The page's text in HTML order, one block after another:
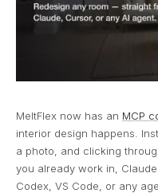
MeltFlex now has an MCP
interior design happens.
a photo, and clicking
you already work in,
Codex, VS Code, or any